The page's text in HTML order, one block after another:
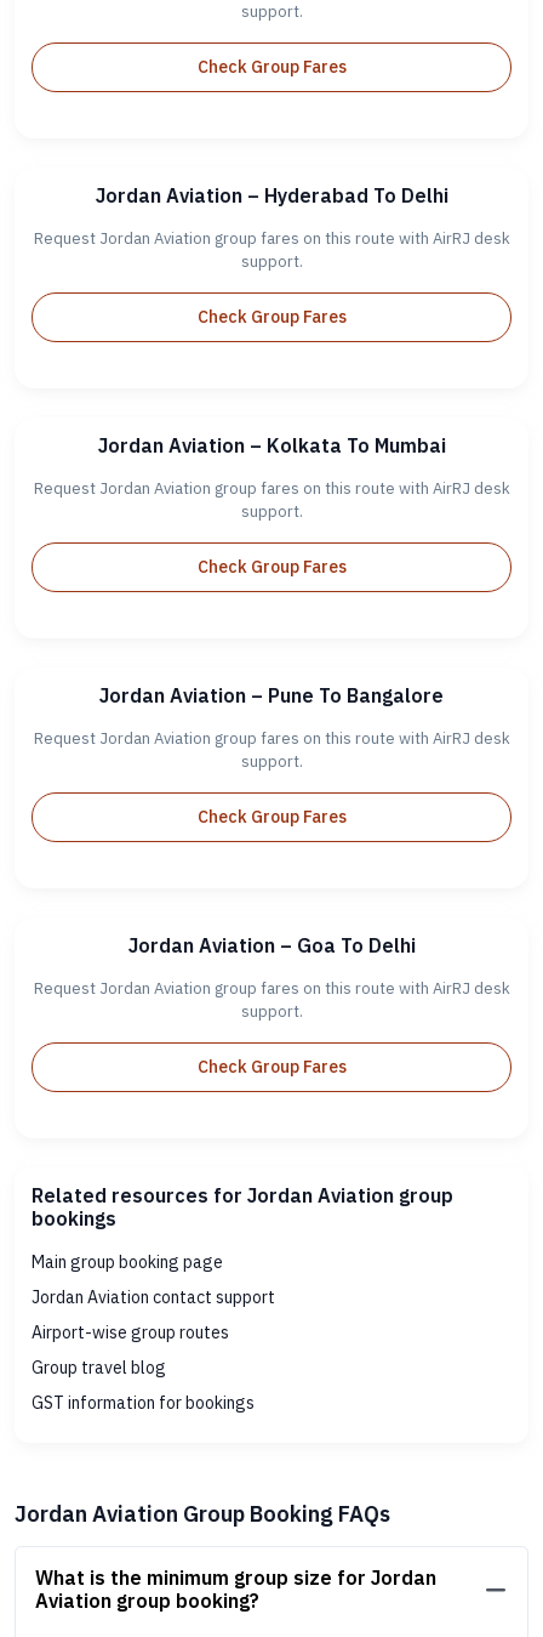
support.
Check Group Fares
Jordan Aviation – Hyderabad To Delhi
Request Jordan Aviation group fares on this route with AirRJ desk
support.
Check Group Fares
Jordan Aviation – Kolkata To Mumbai
Request Jordan Aviation group fares on this route with AirRJ desk
support.
Check Group Fares
Jordan Aviation – Pune To Bangalore
Request Jordan Aviation group fares on this route with AirRJ desk
support.
Check Group Fares
Jordan Aviation – Goa To Delhi
Request Jordan Aviation group fares on this route with AirRJ desk
support.
Check Group Fares
Related resources for Jordan Aviation group
bookings
Main group booking page
Jordan Aviation contact support
Airport-wise group routes
Group travel blog
GST information for bookings
Jordan Aviation Group Booking FAQs
What is the minimum group size for Jordan
Aviation group booking?